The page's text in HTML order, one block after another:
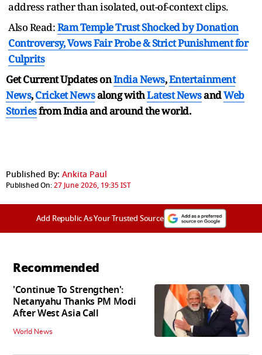
address rather than isolated, out-of-context clips.
Also Read:Ram Temple Trust Shocked by Donation
Controversy, Vows Fair Probe & Strict Punishment for
Culprits
Get Current Updates onIndia News,Entertainment
News,Cricket Newsalong withLatest NewsandWeb
Storiesfrom India andaround the world.
Published By: Ankita Paul
Published On:27 June 2026, 19:35 IST
Add Republic As Your Trusted Source
Recommended
'Continue To Strengthen':
Netanyahu Thanks PM Modi
After West Asia Call
World News